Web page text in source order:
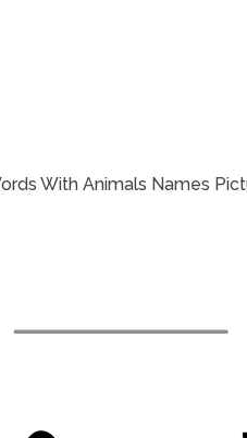
With Animals Names